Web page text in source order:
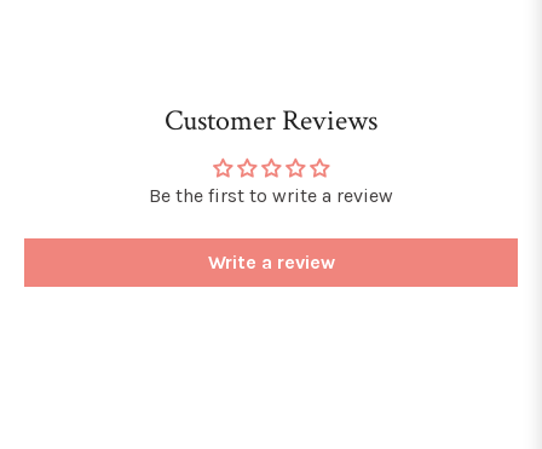
Customer Reviews
Be the first to write a review
Write a review